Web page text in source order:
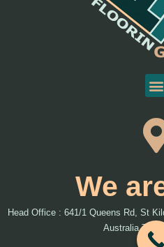
We
Head Office : 641/1 Queens Rd, St
Australia T: